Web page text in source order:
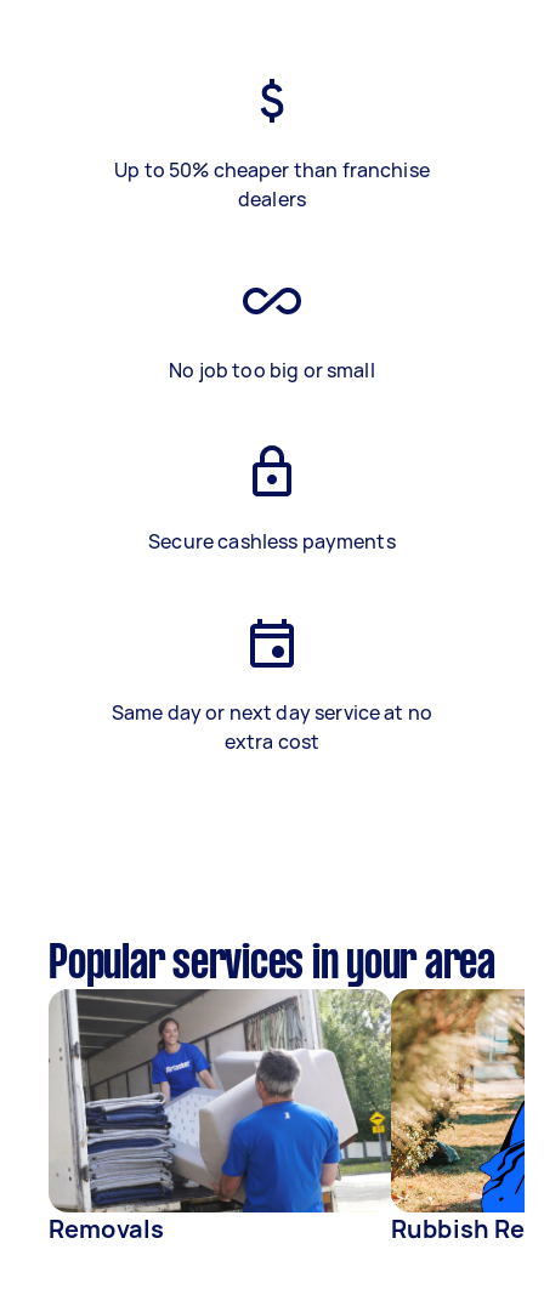
Up to 50% cheaper than franchise
dealers
No job too big or small
Secure cashless payments
Same day or next day service at no
extra cost
Popular services in your area
Removals Rubbish